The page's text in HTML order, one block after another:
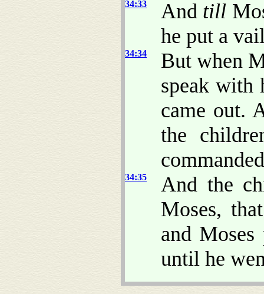
34:33 And till
he put a
34:34
But when
speak with
came out.
the
34:35
And the
Moses,
and
until he